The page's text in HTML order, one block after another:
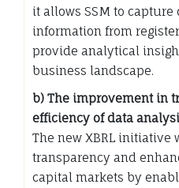
it allows SSM to
information from
provide analytical
business landscape.
b) The improvement in
efficiency of data
The new XBRL initiative
transparency and
capital markets by